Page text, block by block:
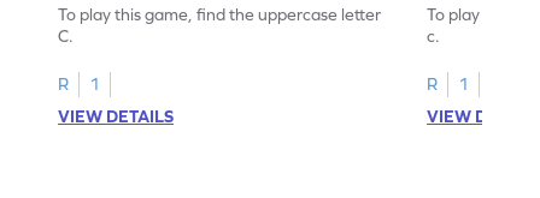
To play this game, find the uppercase letter
C.
R
1
VIEW DETAILS
To play this
c.
R
1
VIEW